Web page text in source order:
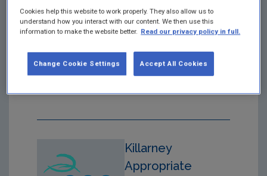
- Understanding
the Results
Killarney
Appropriate
Cookies help this website to work properly. They also allow us to
understand how you interact with our content. We then use this
information to make the website better. Read our privacy policy in full.
Accept All Cookies
Change Cookie Settings